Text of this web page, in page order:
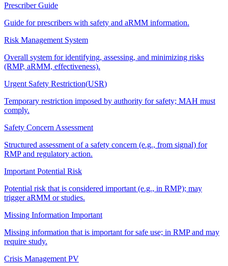
Prescriber Guide
Guide for prescribers with safety and aRMM information.
Risk Management System
Overall system for identifying, assessing, and minimizing risks
(RMP, aRMM, effectiveness).
Urgent Safety Restriction(USR)
Temporary restriction imposed by authority for safety; MAH must
comply.
Safety Concern Assessment
Structured assessment of a safety concern (e.g., from signal) for
RMP and regulatory action.
Important Potential Risk
Potential risk that is considered important (e.g., in RMP); may
trigger aRMM or studies.
Missing Information Important
Missing information that is important for safe use; in RMP and may
require study.
Crisis Management PV